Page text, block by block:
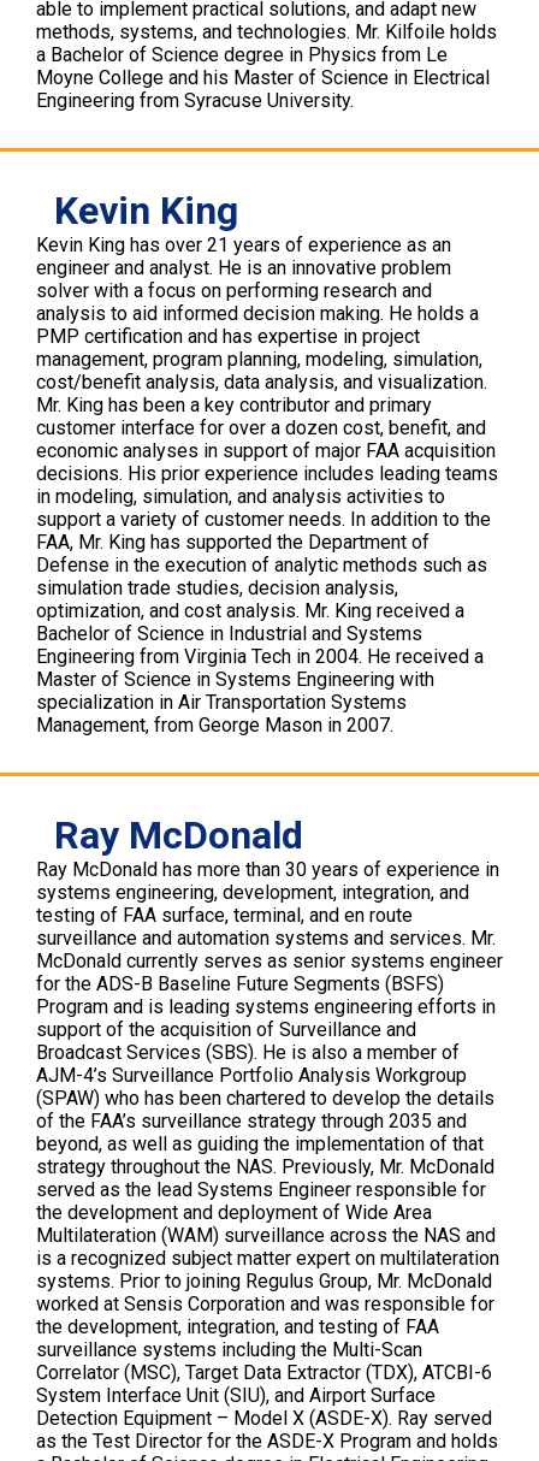
able to implement practical solutions, and adapt new
methods, systems, and technologies. Mr. Kilfoile holds
a Bachelor of Science degree in Physics from Le
Moyne College and his Master of Science in Electrical
Engineering from Syracuse University.
Kevin King
Kevin King has over 21 years of experience as an
engineer and analyst. He is an innovative problem
solver with a focus on performing research and
analysis to aid informed decision making. He holds a
PMP certification and has expertise in project
management, program planning, modeling, simulation,
cost/benefit analysis, data analysis, and visualization.
Mr. King has been a key contributor and primary
customer interface for over a dozen cost, benefit, and
economic analyses in support of major FAA acquisition
decisions. His prior experience includes leading teams
in modeling, simulation, and analysis activities to
support a variety of customer needs. In addition to the
FAA, Mr. King has supported the Department of
Defense in the execution of analytic methods such as
simulation trade studies, decision analysis,
optimization, and cost analysis. Mr. King received a
Bachelor of Science in Industrial and Systems
Engineering from Virginia Tech in 2004. He received a
Master of Science in Systems Engineering with
specialization in Air Transportation Systems
Management, from George Mason in 2007.
Ray McDonald
Ray McDonald has more than 30 years of experience in
systems engineering, development, integration, and
testing of FAA surface, terminal, and en route
surveillance and automation systems and services. Mr.
McDonald currently serves as senior systems engineer
for the ADS-B Baseline Future Segments (BSFS)
Program and is leading systems engineering efforts in
support of the acquisition of Surveillance and
Broadcast Services (SBS). He is also a member of
AJM-4’s Surveillance Portfolio Analysis Workgroup
(SPAW) who has been chartered to develop the details
of the FAA’s surveillance strategy through 2035 and
beyond, as well as guiding the implementation of that
strategy throughout the NAS. Previously, Mr. McDonald
served as the lead Systems Engineer responsible for
the development and deployment of Wide Area
Multilateration (WAM) surveillance across the NAS and
is a recognized subject matter expert on multilateration
systems. Prior to joining Regulus Group, Mr. McDonald
worked at Sensis Corporation and was responsible for
the development, integration, and testing of FAA
surveillance systems including the Multi-Scan
Correlator (MSC), Target Data Extractor (TDX), ATCBI-6
System Interface Unit (SIU), and Airport Surface
Detection Equipment – Model X (ASDE-X). Ray served
as the Test Director for the ASDE-X Program and holds